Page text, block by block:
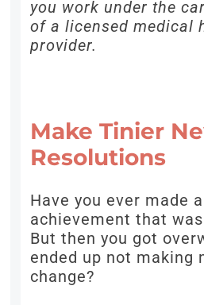
you work under the
of a licensed medical
provider.
Make Tinier
Resolutions
Have you ever made
achievement that
But then you got
ended up not making
change?